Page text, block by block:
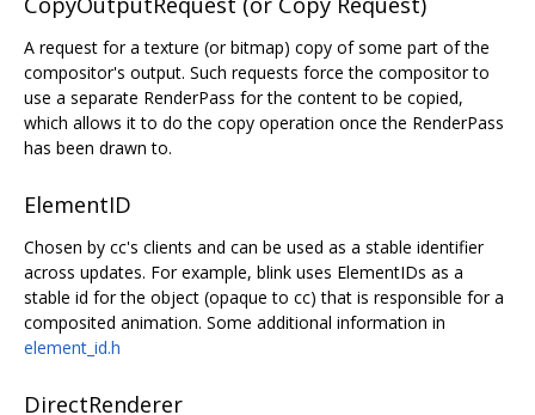
A request for a texture (or bitmap) copy of some part of the
compositor's output. Such requests force the compositor to
use a separate RenderPass for the content to be copied,
which allows it to do the copy operation once the RenderPass
has been drawn to.
ElementID
Chosen by cc's clients and can be used as a stable identifier
across updates. For example, blink uses ElementIDs as a
stable id for the object (opaque to cc) that is responsible for a
composited animation. Some additional information in
element_id.h
DirectRenderer